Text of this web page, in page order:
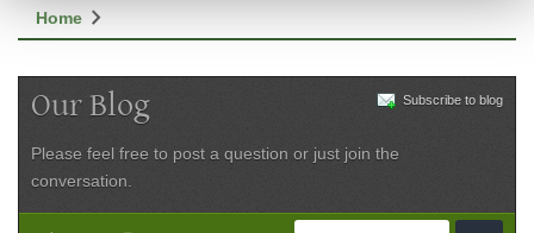
Home chevron_right
Subscribe to blog
Our Blog
Please feel free to post a question or just join the
conversation.